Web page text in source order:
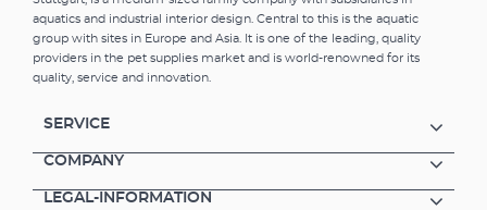
aquatics and industrial interior design. Central to this is the aquatic
group with sites in Europe and Asia. It is one of the leading, quality
providers in the pet supplies market and is world-renowned for its
quality, service and innovation.
SERVICE
COMPANY
LEGAL-INFORMATION